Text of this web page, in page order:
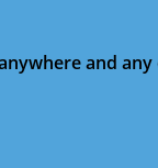
and any